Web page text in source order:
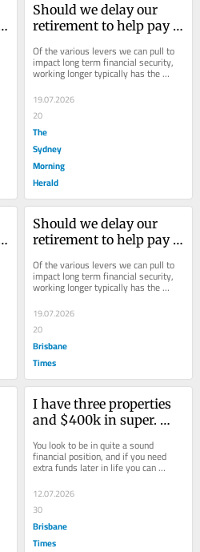
Should we delay our
retirement to help pay
Of the various levers we can pull to
impact long term financial security,
working longer typically has the
largest impact.
19.07.2026
20
The
Sydney
Morning
Herald
Should we delay our
retirement to help pay
Of the various levers we can pull to
impact long term financial security,
working longer typically has the
largest impact.
19.07.2026
20
Brisbane
Times
I have three properties
and $400k in super.
You look to be in quite a sound
financial position, and if you need
extra funds later in life you can
always offload the investment
properties.
12.07.2026
30
Brisbane
Times